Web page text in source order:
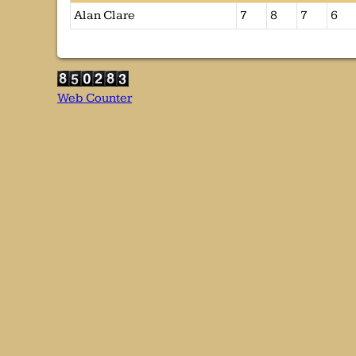
Alan Clare
7 8 7 6
Web Counter